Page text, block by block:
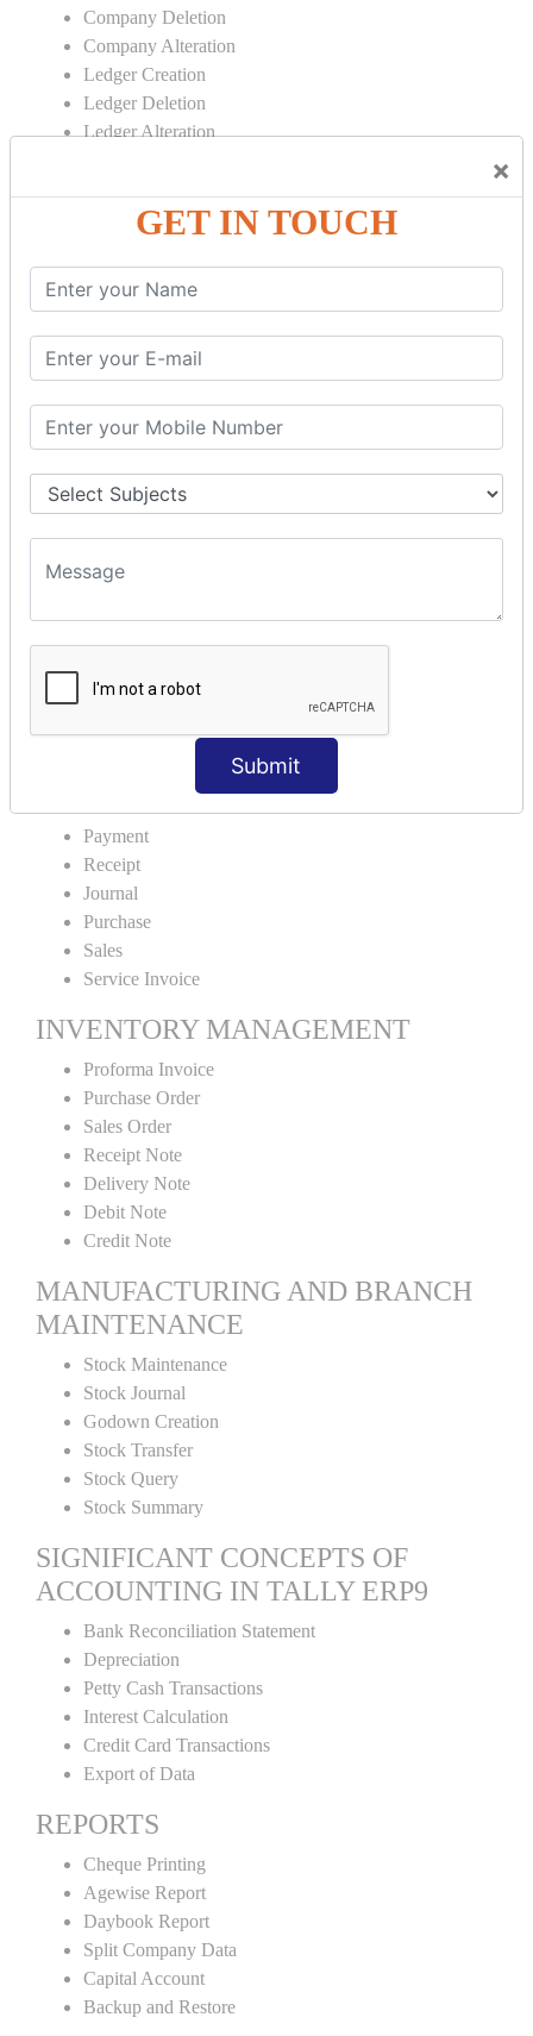
×
GET IN TOUCH
Submit
Company Deletion
Company Alteration
Ledger Creation
Ledger Deletion
Ledger Alteration
Cash Deposit
Bank to Bank Transfer
INVENTORY BASICS
Stock Group Creation
Stock Item Creation
Stock Item Alteration
Units Creation
Units Alteration
VOUCHER TYPE CREATIONS
Credit Sales
Proforma Invoice
ACCOUNTING VOUCHERS
Payment
Receipt
Journal
Purchase
Sales
Service Invoice
INVENTORY MANAGEMENT
Proforma Invoice
Purchase Order
Sales Order
Receipt Note
Delivery Note
Debit Note
Credit Note
MANUFACTURING AND BRANCH
MAINTENANCE
Stock Maintenance
Stock Journal
Godown Creation
Stock Transfer
Stock Query
Stock Summary
SIGNIFICANT CONCEPTS OF
ACCOUNTING IN TALLY ERP9
Bank Reconciliation Statement
Depreciation
Petty Cash Transactions
Interest Calculation
Credit Card Transactions
Export of Data
REPORTS
Cheque Printing
Agewise Report
Daybook Report
Split Company Data
Capital Account
Backup and Restore